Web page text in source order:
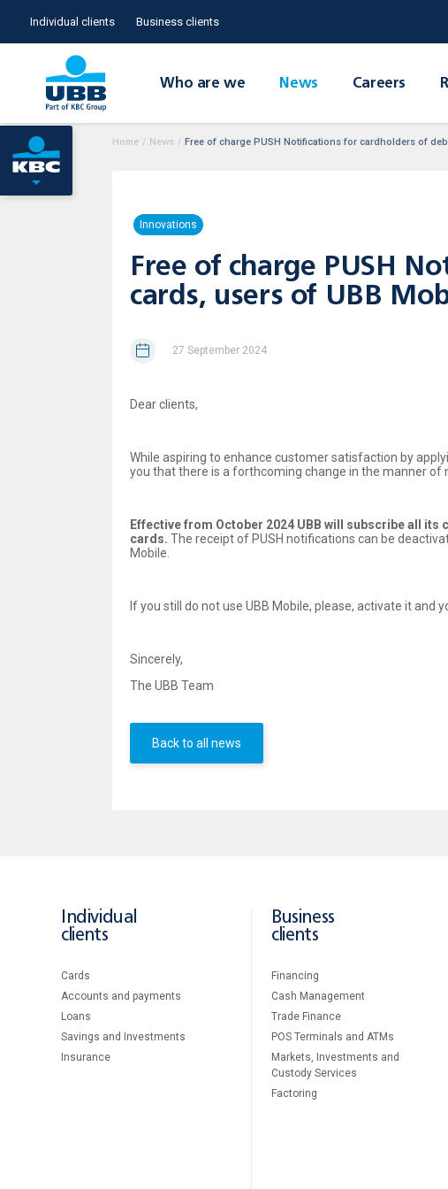
Individual clients Business clients
Who are we News Careers
Home / News / Free of charge PUSH Notifications for cardholders of
Innovations
Free of charge PUSH
cards, users of UBB
27 September 2024
Dear clients,
While aspiring to enhance customer satisfaction by
you that there is a forthcoming change in the manner
Effective from October 2024 UBB will subscribe all
cards. The receipt of PUSH notifications can be
Mobile.
If you still do not use UBB Mobile, please, activate it
Sincerely,
The UBB Team
Back to all news
Individual
clients
Cards
Accounts and payments
Loans
Savings and Investments
Insurance
Business
clients
Financing
Cash Management
Тrade Finance
POS Terminals and ATMs
Markets, Investments and
Custody Services
Factoring